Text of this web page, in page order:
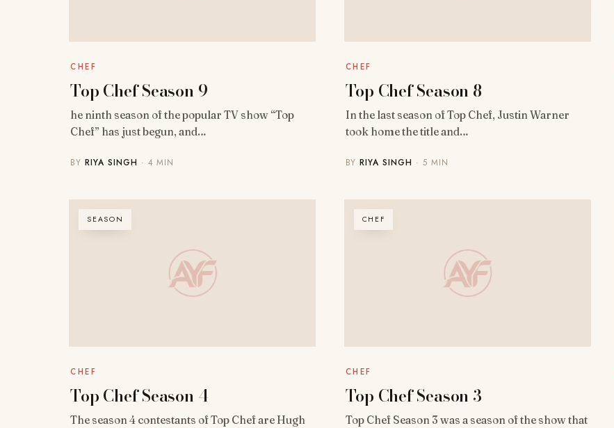
CHEF
Top Chef Season 9
he ninth season of the popular TV show “Top
Chef” has just begun, and…
BYRIYA SINGH · 4 MIN
CHEF
Top Chef Season 8
In the last season of Top Chef, Justin Warner
took home the title and…
BYRIYA SINGH · 5 MIN
SEASON
CHEF
Top Chef Season 4
The season 4 contestants of Top Chef are Hugh
CHEF
CHEF
Top Chef Season 3
Top Chef Season 3 was a season of the show that